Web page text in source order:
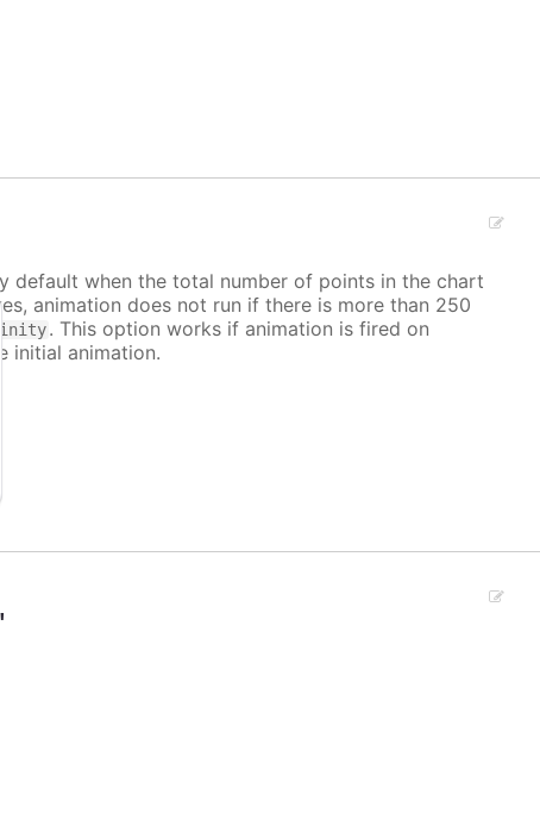
default when the total number of points in the chart
animation does not run if there is more than 250
. This option works if animation is fired on
initial animation.